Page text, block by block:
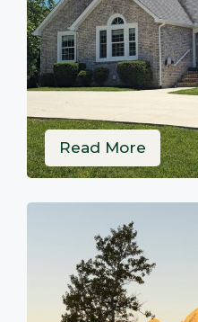
Read More